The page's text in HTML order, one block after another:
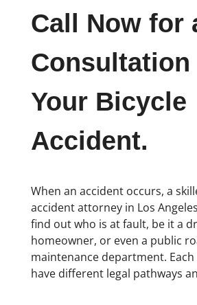
Call Now for
Consultation
Your Bicycle
Accident.
When an accident occurs, a
accident attorney in Los
find out who is at fault, be it a
homeowner, or even a public
maintenance department. Each
have different legal pathways